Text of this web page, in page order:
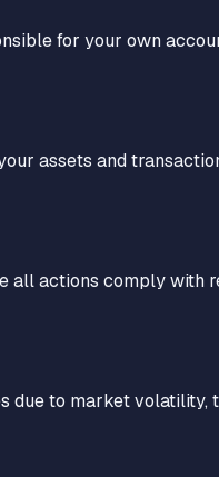
for your own
assets and
all actions comply with
due to market volatility,